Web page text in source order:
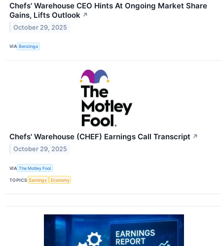
Chefs' Warehouse CEO Hints At Ongoing Market Share
Gains, Lifts Outlook ↗
October 29, 2025
VIA Benzinga
Chefs' Warehouse (CHEF) Earnings Call Transcript ↗
October 29, 2025
VIA The Motley Fool
TOPICS Earnings Economy